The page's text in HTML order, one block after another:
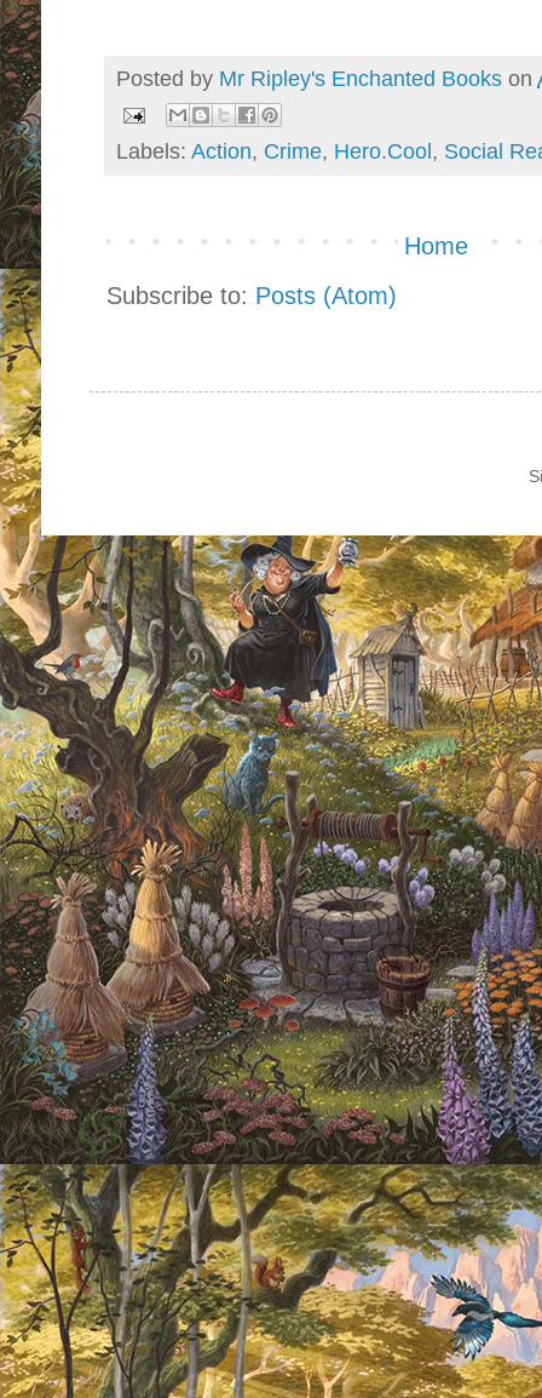
Posted by Mr Ripley's Enchanted Books on
Labels: Action, Crime, Hero.Cool , Social
Home
Subscribe to: Posts (Atom)